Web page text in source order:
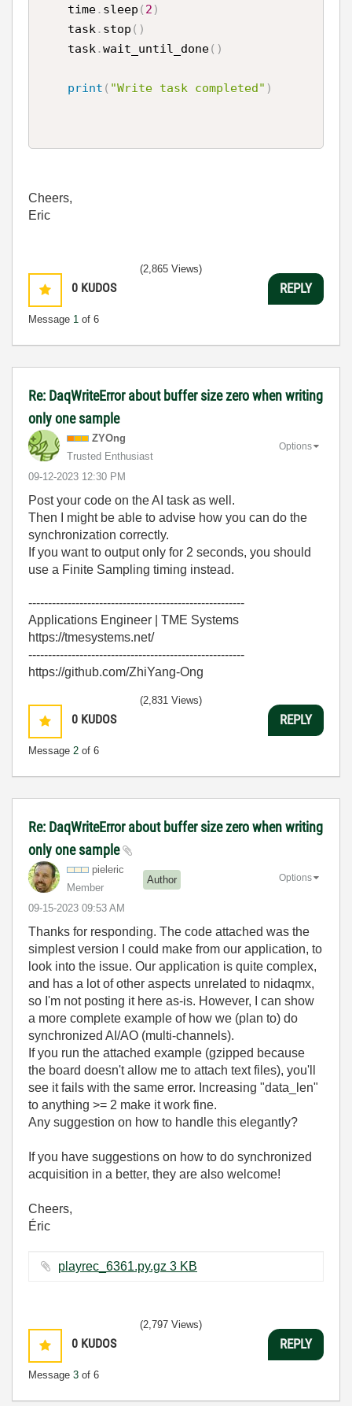
    time
. sleep ( 2 )
    task
. stop ( )
    task
.wait_until_done( )
print ( "Write task completed" )
Cheers,
Eric
0 KUDOS
Message 1 of 6
(2,865 Views)
REPLY
Re: DaqWriteError about buffer size zero when writing
only one sample
ZYOng
Trusted Enthusiast
‎09-12-2023 12:30 PM
Options
Post your code on the AI task as well.
Then I might be able to advise how you can do the
synchronization correctly.
If you want to output only for 2 seconds, you should
use a Finite Sampling timing instead.
-------------------------------------------------------
Applications Engineer | TME Systems
https://tmesystems.net/
-------------------------------------------------------
https://github.com/ZhiYang-Ong
0 KUDOS
Message 2 of 6
(2,831 Views)
REPLY
Re: DaqWriteError about buffer size zero when writing
only one sample
pieleric
Member
Author
‎09-15-2023 09:53 AM
Options
Thanks for responding. The code attached was the
simplest version I could make from our application, to
look into the issue. Our application is quite complex,
and has a lot of other aspects unrelated to nidaqmx,
so I'm not posting it here as-is. However, I can show
a more complete example of how we (plan to) do
synchronized AI/AO (multi-channels).
If you run the attached example (gzipped because
the board doesn't allow me to attach text files), you'll
see it fails with the same error. Increasing "data_len"
to anything >= 2 make it work fine.
Any suggestion on how to handle this elegantly?
If you have suggestions on how to do synchronized
acquisition in a better, they are also welcome!
Cheers,
Éric
playrec_6361.py.gz ‏3 KB
0 KUDOS
Message 3 of 6
(2,797 Views)
REPLY